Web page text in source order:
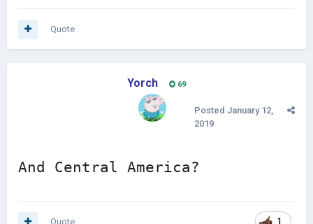
Quote
Yorch 69
Posted January 12,
2019
And Central America?
1
Quote